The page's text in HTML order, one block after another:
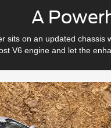
A
sits on an updated
V6 engine and let the